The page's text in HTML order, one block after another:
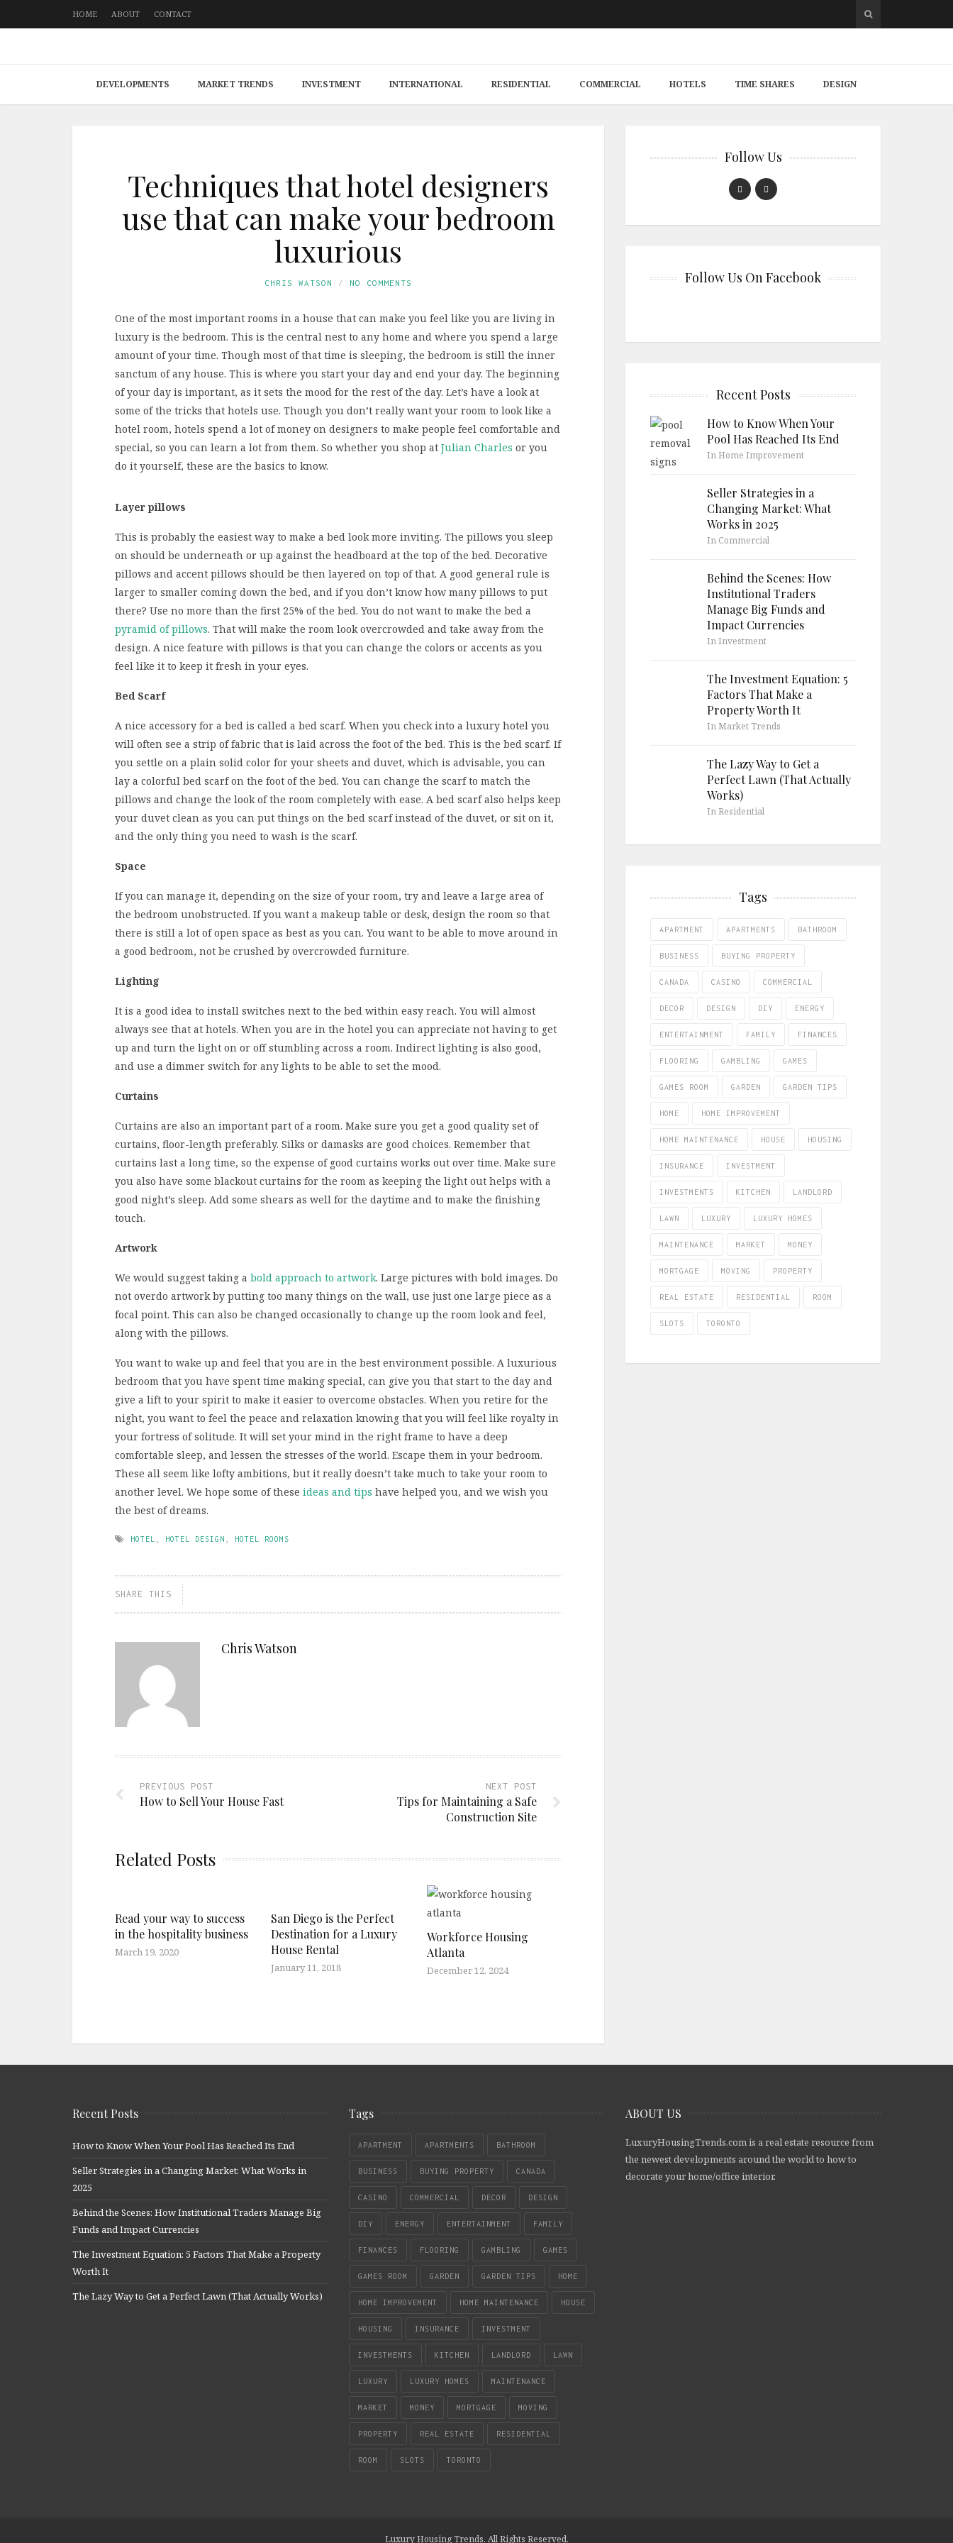
HOME ABOUT CONTACT
DEVELOPMENTS MARKET TRENDS INVESTMENT INTERNATIONAL RESIDENTIAL COMMERCIAL HOTELS TIME SHARES DESIGN
Techniques that hotel designers
use that can make your bedroom
luxurious
CHRIS WATSON NO COMMENTS
One of the most important rooms in a house that can make you feel like you are living in
luxury is the bedroom. This is the central nest to any home and where you spend a large
amount of your time. Though most of that time is sleeping, the bedroom is still the inner
sanctum of any house. This is where you start your day and end your day. The beginning
of your day is important, as it sets the mood for the rest of the day. Let’s have a look at
some of the tricks that hotels use. Though you don’t really want your room to look like a
hotel room, hotels spend a lot of money on designers to make people feel comfortable and
special, so you can learn a lot from them. So whether you shop at Julian Charles or you
do it yourself, these are the basics to know.
Layer pillows
This is probably the easiest way to make a bed look more inviting. The pillows you sleep
on should be underneath or up against the headboard at the top of the bed. Decorative
pillows and accent pillows should be then layered on top of that. A good general rule is
larger to smaller coming down the bed, and if you don’t know how many pillows to put
there? Use no more than the first 25% of the bed. You do not want to make the bed a
pyramid of pillows. That will make the room look overcrowded and take away from the
design. A nice feature with pillows is that you can change the colors or accents as you
feel like it to keep it fresh in your eyes.
Bed Scarf
A nice accessory for a bed is called a bed scarf. When you check into a luxury hotel you
will often see a strip of fabric that is laid across the foot of the bed. This is the bed scarf. If
you settle on a plain solid color for your sheets and duvet, which is advisable, you can
lay a colorful bed scarf on the foot of the bed. You can change the scarf to match the
pillows and change the look of the room completely with ease. A bed scarf also helps keep
your duvet clean as you can put things on the bed scarf instead of the duvet, or sit on it,
and the only thing you need to wash is the scarf.
Space
If you can manage it, depending on the size of your room, try and leave a large area of
the bedroom unobstructed. If you want a makeup table or desk, design the room so that
there is still a lot of open space as best as you can. You want to be able to move around in
a good bedroom, not be crushed by overcrowded furniture.
Lighting
It is a good idea to install switches next to the bed within easy reach. You will almost
always see that at hotels. When you are in the hotel you can appreciate not having to get
up and turn the light on or off stumbling across a room. Indirect lighting is also good,
and use a dimmer switch for any lights to be able to set the mood.
Curtains
Curtains are also an important part of a room. Make sure you get a good quality set of
curtains, floor-length preferably. Silks or damasks are good choices. Remember that
curtains last a long time, so the expense of good curtains works out over time. Make sure
you also have some blackout curtains for the room as keeping the light out helps with a
good night’s sleep. Add some shears as well for the daytime and to make the finishing
touch.
Artwork
We would suggest taking a bold approach to artwork. Large pictures with bold images. Do
not overdo artwork by putting too many things on the wall, use just one large piece as a
focal point. This can also be changed occasionally to change up the room look and feel,
along with the pillows.
You want to wake up and feel that you are in the best environment possible. A luxurious
bedroom that you have spent time making special, can give you that start to the day and
give a lift to your spirit to make it easier to overcome obstacles. When you retire for the
night, you want to feel the peace and relaxation knowing that you will feel like royalty in
your fortress of solitude. It will set your mind in the right frame to have a deep
comfortable sleep, and lessen the stresses of the world. Escape them in your bedroom.
These all seem like lofty ambitions, but it really doesn’t take much to take your room to
another level. We hope some of these ideas and tips have helped you, and we wish you
the best of dreams.
HOTEL HOTEL DESIGN HOTEL ROOMS
SHARE THIS
Chris Watson
PREVIOUS POST
How to Sell Your House Fast
NEXT POST
Tips for Maintaining a Safe
Construction Site
Related Posts
Read your way to success
in the hospitality business
March 19, 2020
San Diego is the Perfect
Destination for a Luxury
House Rental
January 11, 2018
Workforce Housing
Atlanta
December 12, 2024
Follow Us
Follow Us On Facebook
Recent Posts
How to Know When Your
Pool Has Reached Its End
In Home Improvement
Seller Strategies in a
Changing Market: What
Works in 2025
In Commercial
Behind the Scenes: How
Institutional Traders
Manage Big Funds and
Impact Currencies
In Investment
The Investment Equation: 5
Factors That Make a
Property Worth It
In Market Trends
The Lazy Way to Get a
Perfect Lawn (That Actually
Works)
In Residential
Tags
APARTMENT APARTMENTS BATHROOM
BUSINESS BUYING PROPERTY
CANADA CASINO COMMERCIAL
DECOR DESIGN DIY ENERGY
ENTERTAINMENT FAMILY FINANCES
FLOORING GAMBLING GAMES
GAMES ROOM GARDEN GARDEN TIPS
HOME HOME IMPROVEMENT
HOME MAINTENANCE HOUSE HOUSING
INSURANCE INVESTMENT
INVESTMENTS KITCHEN LANDLORD
LAWN LUXURY LUXURY HOMES
MAINTENANCE MARKET MONEY
MORTGAGE MOVING PROPERTY
REAL ESTATE RESIDENTIAL ROOM
SLOTS TORONTO
Recent Posts
How to Know When Your Pool Has Reached Its End
Seller Strategies in a Changing Market: What Works in
2025
Behind the Scenes: How Institutional Traders Manage Big
Funds and Impact Currencies
The Investment Equation: 5 Factors That Make a Property
Worth It
The Lazy Way to Get a Perfect Lawn (That Actually Works)
Tags
APARTMENT APARTMENTS BATHROOM
BUSINESS BUYING PROPERTY CANADA
CASINO COMMERCIAL DECOR DESIGN
DIY ENERGY ENTERTAINMENT FAMILY
FINANCES FLOORING GAMBLING GAMES
GAMES ROOM GARDEN GARDEN TIPS HOME
HOME IMPROVEMENT HOME MAINTENANCE HOUSE
HOUSING INSURANCE INVESTMENT
INVESTMENTS KITCHEN LANDLORD LAWN
LUXURY LUXURY HOMES MAINTENANCE
MARKET MONEY MORTGAGE MOVING
PROPERTY REAL ESTATE RESIDENTIAL
ROOM SLOTS TORONTO
ABOUT US
LuxuryHousingTrends.com is a real estate resource from
the newest developments around the world to how to
decorate your home/office interior.
Luxury Housing Trends. All Rights Reserved.